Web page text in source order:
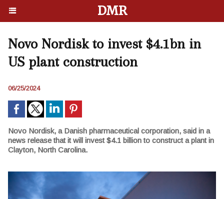
DMR
Novo Nordisk to invest $4.1bn in
US plant construction
06/25/2024
Novo Nordisk, a Danish pharmaceutical corporation, said in a
news release that it will invest $4.1 billion to construct a plant in
Clayton, North Carolina.